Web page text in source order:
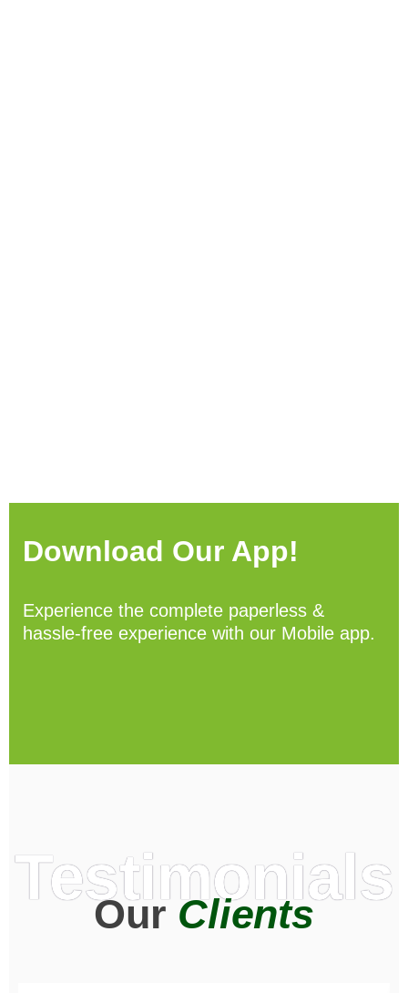
Download Our App!
Experience the complete paperless &
hassle-free experience with our Mobile app.
Testimonials
OurClients